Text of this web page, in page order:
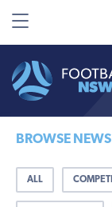
BROWSE
ALL